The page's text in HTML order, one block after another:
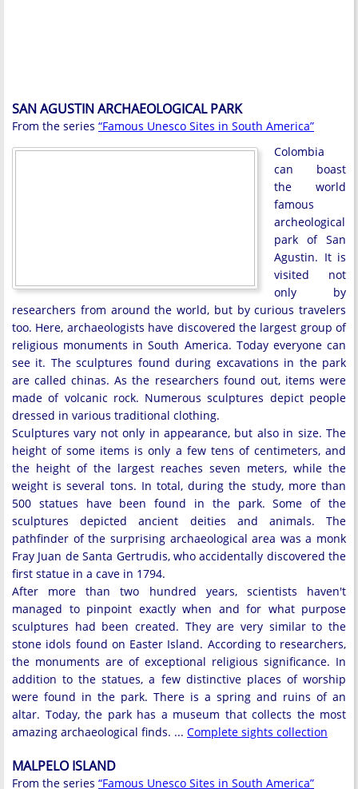
SAN AGUSTIN ARCHAEOLOGICAL PARK
From the series “Famous Unesco Sites in South America”
Colombia
can boast
the world
famous
archeological
park of San
Agustin. It is
visited not
only by
researchers from around the world, but by curious travelers
too. Here, archaeologists have discovered the largest group of
religious monuments in South America. Today everyone can
see it. The sculptures found during excavations in the park
are called chinas. As the researchers found out, items were
made of volcanic rock. Numerous sculptures depict people
dressed in various traditional clothing.
Sculptures vary not only in appearance, but also in size. The
height of some items is only a few tens of centimeters, and
the height of the largest reaches seven meters, while the
weight is several tons. In total, during the study, more than
500 statues have been found in the park. Some of the
sculptures depicted ancient deities and animals. The
pathfinder of the surprising archaeological area was a monk
Fray Juan de Santa Gertrudis, who accidentally discovered the
first statue in a cave in 1794.
After more than two hundred years, scientists haven't
managed to pinpoint exactly when and for what purpose
sculptures had been created. They are very similar to the
stone idols found on Easter Island. According to researchers,
the monuments are of exceptional religious significance. In
addition to the statues, a few distinctive places of worship
were found in the park. There is a spring and ruins of an
altar. Today, the park has a museum that collects the most
amazing archaeological finds. ... Complete sights collection
MALPELO ISLAND
From the series “Famous Unesco Sites in South America”